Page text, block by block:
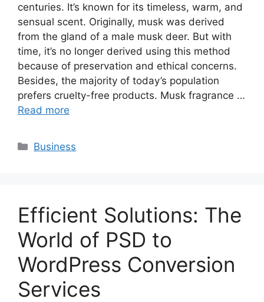
centuries. It’s known for its timeless, warm, and
sensual scent. Originally, musk was derived
from the gland of a male musk deer. But with
time, it’s no longer derived using this method
because of preservation and ethical concerns.
Besides, the majority of today’s population
prefers cruelty-free products. Musk fragrance …
Read more
Categories
Business
Efficient Solutions: The
World of PSD to
WordPress Conversion
Services